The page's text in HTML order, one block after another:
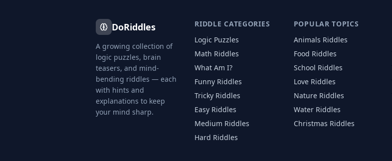
DoRiddles
A growing collection of
logic puzzles, brain
teasers, and mind-
bending riddles — each
with hints and
explanations to keep
your mind sharp.
RIDDLE CATEGORIES
Logic Puzzles
Math Riddles
What Am I?
Funny Riddles
Tricky Riddles
Easy Riddles
Medium Riddles
Hard Riddles
POPULAR TOPICS
Animals Riddles
Food Riddles
School Riddles
LoveRiddles
NatureRiddles
WaterRiddles
Christmas Riddles